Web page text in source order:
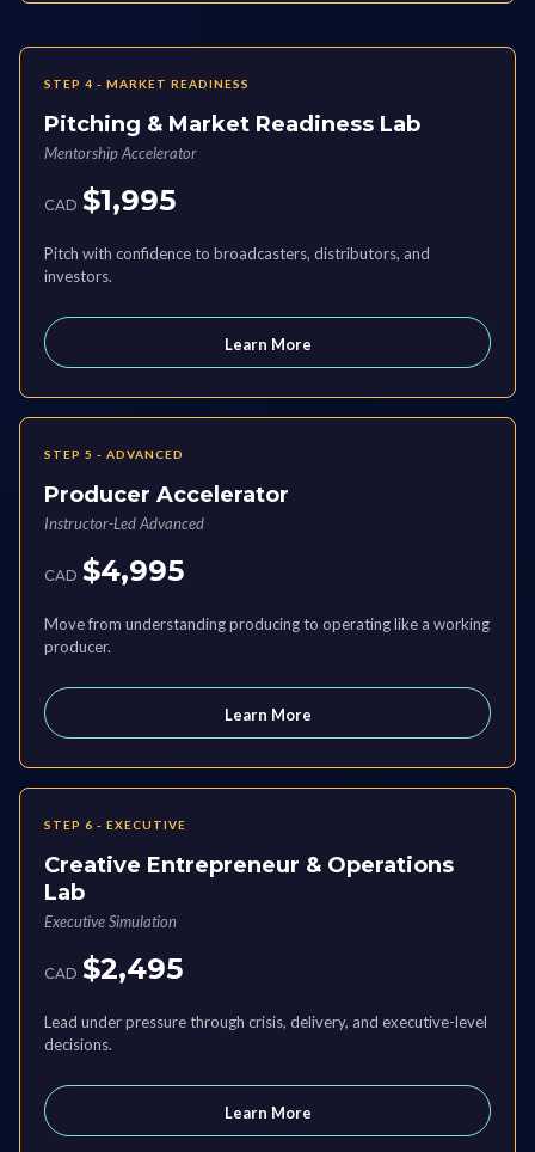
STEP 4 - MARKET READINESS
Pitching & Market Readiness Lab
Mentorship Accelerator
CAD $1,995
Pitch with confidence to broadcasters, distributors, and
investors.
Learn More
STEP 5 - ADVANCED
Producer Accelerator
Instructor-Led Advanced
CAD $4,995
Move from understanding producing to operating like a working
producer.
Learn More
STEP 6 - EXECUTIVE
Creative Entrepreneur & Operations
Lab
Executive Simulation
CAD $2,495
Lead under pressure through crisis, delivery, and executive-level
decisions.
Learn More